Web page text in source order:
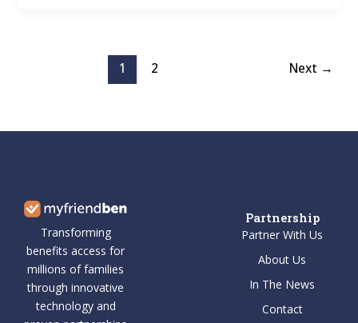
1 2 Next →
Transforming
benefits access for
millions of families
through innovative
technology and
Partnership
Partner With Us
About Us
In The News
Contact